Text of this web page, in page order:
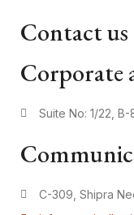
Contact us
Corporate
Suite No: 1/22,
C-309, Shipra